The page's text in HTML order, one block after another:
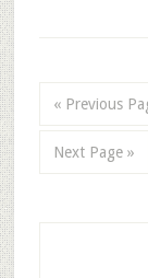
« Previous
Next Page »